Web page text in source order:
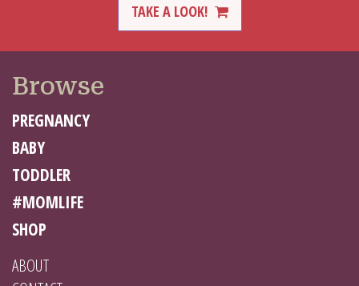
TAKE A LOOK!
Browse
PREGNANCY
BABY
TODDLER
#MOMLIFE
SHOP
ABOUT